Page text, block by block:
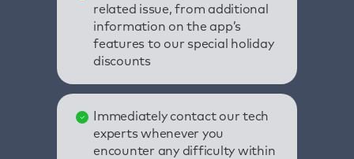
related issue, from additional
information on the app’s
features to our special holiday
discounts
Immediately contact our tech
experts whenever you
encounter any difficulty within